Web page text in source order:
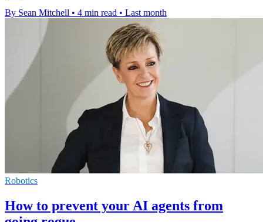
By Sean Mitchell • 4 min read • Last month
Robotics
How to prevent your AI agents from